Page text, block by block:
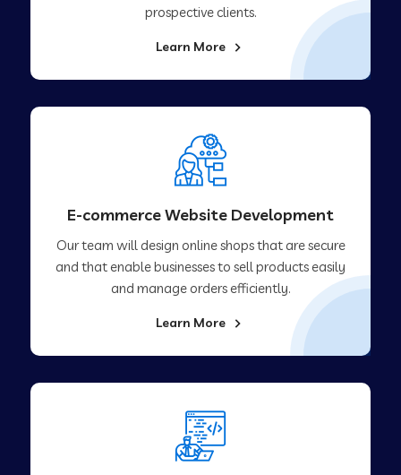
prospective clients.
Learn More
E-commerce Website Development
Our team will design online shops that are secure
and that enable businesses to sell products easily
and manage orders efficiently.
Learn More